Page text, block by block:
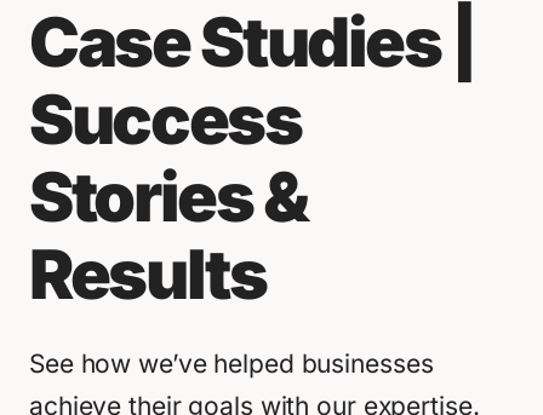
Case Studies |
Success
Stories &
Results
See how we’ve helped businesses
achieve their goals with our expertise.